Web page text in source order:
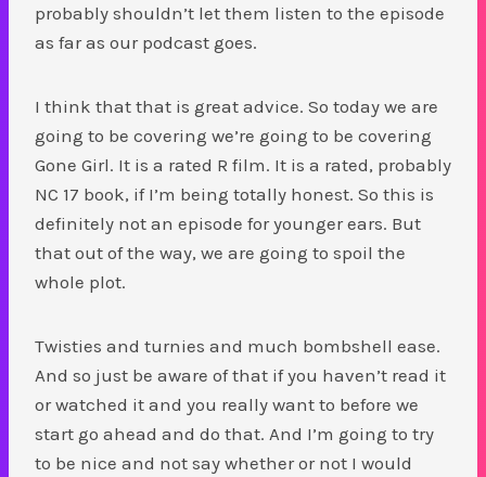
probably shouldn’t let them listen to the episode
as far as our podcast goes.
I think that that is great advice. So today we are
going to be covering we’re going to be covering
Gone Girl. It is a rated R film. It is a rated, probably
NC 17 book, if I’m being totally honest. So this is
definitely not an episode for younger ears. But
that out of the way, we are going to spoil the
whole plot.
Twisties and turnies and much bombshell ease.
And so just be aware of that if you haven’t read it
or watched it and you really want to before we
start go ahead and do that. And I’m going to try
to be nice and not say whether or not I would